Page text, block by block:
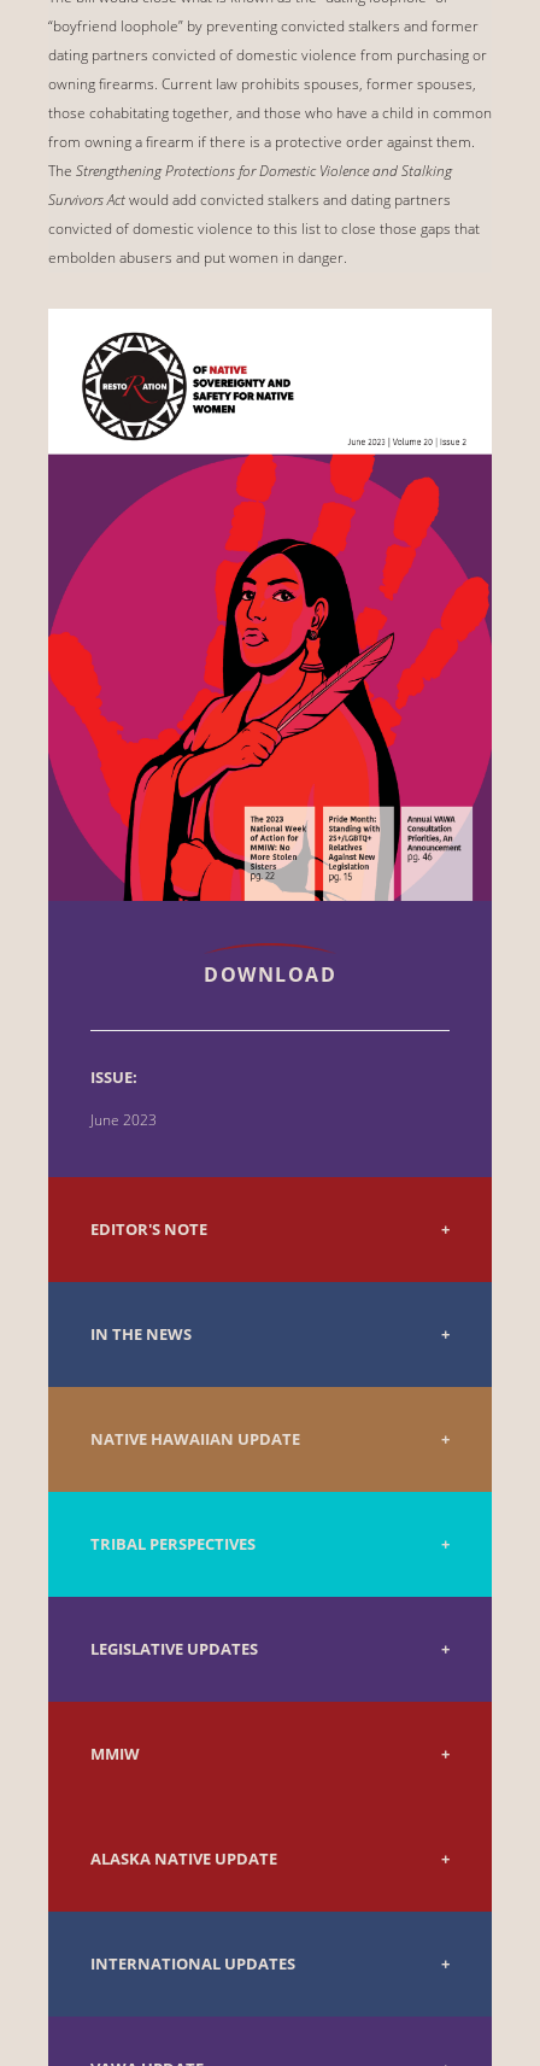
“boyfriend loophole” by preventing convicted stalkers and former
dating partners convicted of domestic violence from purchasing or
owning firearms. Current law prohibits spouses, former spouses,
those cohabitating together, and those who have a child in common
from owning a firearm if there is a protective order against them.
The Strengthening Protections for Domestic Violence and Stalking
Survivors Actwould add convicted stalkers and dating partners
convicted of domestic violence to this list to close those gaps that
embolden abusers and put women in danger.
DOWNLOAD
ISSUE:
June 2023
EDITOR'S NOTE
IN THE NEWS
NATIVE HAWAIIAN UPDATE
TRIBAL PERSPECTIVES
LEGISLATIVE UPDATES
MMIW
ALASKA NATIVE UPDATE
INTERNATIONAL UPDATES